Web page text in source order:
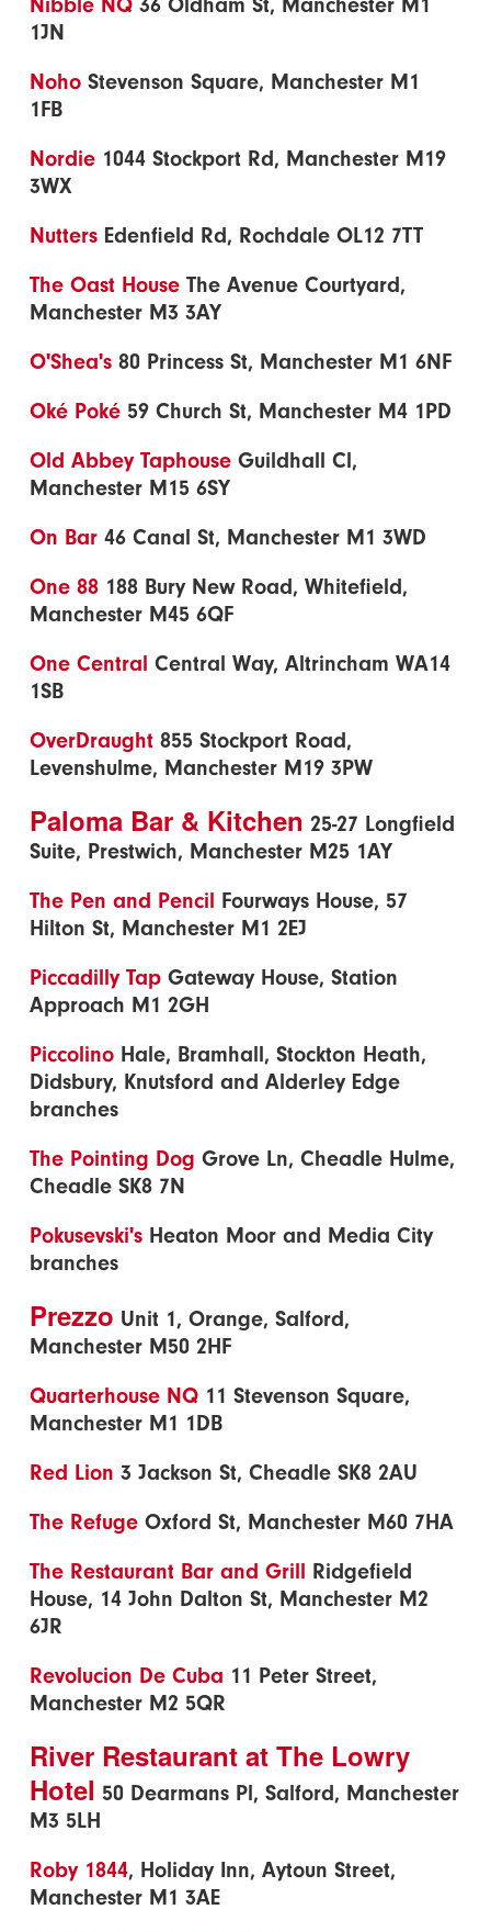
1JN
Noho Stevenson Square, Manchester M1
1FB
Nordie 1044 Stockport Rd, Manchester M19
3WX
Nutters Edenfield Rd, Rochdale OL12 7TT
The Oast House The Avenue Courtyard,
Manchester M3 3AY
O'Shea's 80 Princess St, Manchester M1 6NF
Oké Poké 59 Church St, Manchester M4 1PD
Old Abbey Taphouse Guildhall Cl,
Manchester M15 6SY
On Bar 46 Canal St, Manchester M1 3WD
One 88 188 Bury New Road, Whitefield,
Manchester M45 6QF
One Central Central Way, Altrincham WA14
1SB
OverDraught 855 Stockport Road,
Levenshulme, Manchester M19 3PW
Paloma Bar & Kitchen 25-27 Longfield
Suite, Prestwich, Manchester M25 1AY
The Pen and Pencil Fourways House, 57
Hilton St, Manchester M1 2EJ
Piccadilly Tap Gateway House, Station
Approach M1 2GH
Piccolino Hale, Bramhall, Stockton Heath,
Didsbury, Knutsford and Alderley Edge
branches
The Pointing Dog Grove Ln, Cheadle Hulme,
Cheadle SK8 7N
Pokusevski's Heaton Moor and Media City
branches
Prezzo Unit 1, Orange, Salford,
Manchester M50 2HF
Quarterhouse NQ 11 Stevenson Square,
Manchester M1 1DB
Red Lion 3 Jackson St, Cheadle SK8 2AU
The Refuge Oxford St, Manchester M60 7HA
The Restaurant Bar and Grill Ridgefield
House, 14 John Dalton St, Manchester M2
6JR
Revolucion De Cuba 11 Peter Street,
Manchester M2 5QR
River Restaurant at The Lowry
Hotel 50 Dearmans Pl, Salford, Manchester
M3 5LH
Roby 1844, Holiday Inn, Aytoun Street,
Manchester M1 3AE